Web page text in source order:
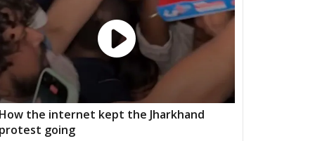
Gramin Raipur City West Raipur City North
Rajim Bindranawagarh
Sanjari balod
Durg City Bhilai Nagar
Saja
How the internet kept the Jharkhand
protest going